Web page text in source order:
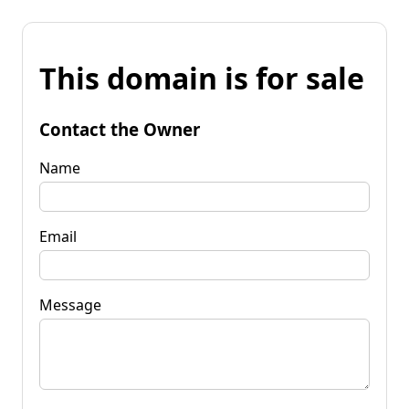
This domain is for sale
Contact the Owner
Name
Email
Message